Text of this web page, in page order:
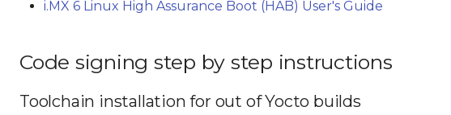
i.MX 6 Linux High Assurance Boot (HAB) User's Guide
Code signing step by step instructions
Toolchain installation for out of Yocto builds